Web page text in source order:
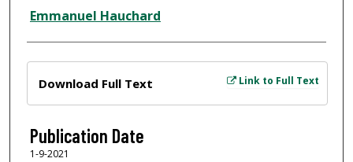
Emmanuel Hauchard
Link to Full Text
Download Full Text
Publication Date
1-9-2021